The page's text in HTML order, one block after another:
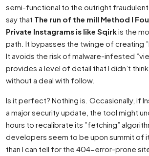
semi-functional to the outright
say that The run of the mill Method I
Private Instagrams is like Sqirkis the
path. It bypasses the twinge of creating
It avoids the risk of malware-infested
provides a level of detail that I didn’t
without a deal with follow.
Is it perfect? Nothing is. Occasionally, if
a major security update, the tool might
hours to recalibrate its ”fetching”
developers seem to be upon summit of
than I can tell for the 404-error-prone